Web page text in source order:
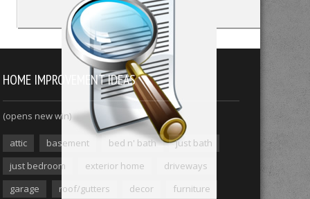
HOME IMPROVEMENT IDEAS
(opens new win)
attic basement bed n' bath
just bath
just bedroom
exterior home
driveways
garage
roof/gutters decor
furniture